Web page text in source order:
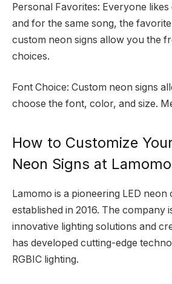
Personal Favorites: Everyone
and for the same song, the
custom neon signs allow you the
choices.
Font Choice: Custom neon signs
choose the font, color, and size.
How to Customize
Neon Signs at Lamomo
Lamomo is a pioneering LED
established in 2016. The company
innovative lighting solutions and
has developed cutting-edge
RGBIC lighting.